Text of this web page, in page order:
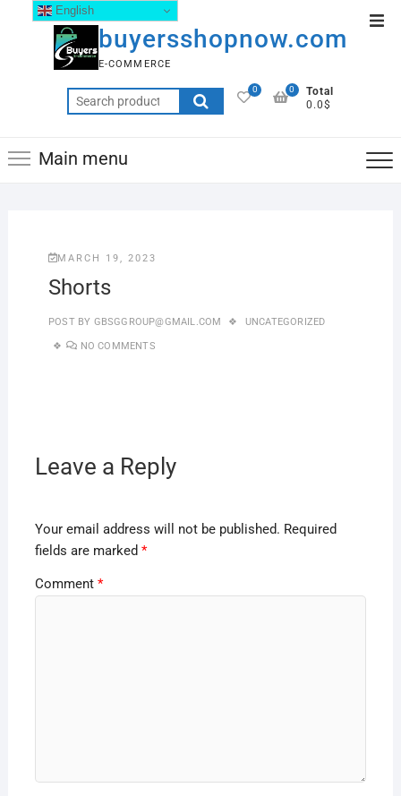
buyersshopnow.com
E-COMMERCE
0
Total
0.0$
0
Main menu
MARCH 19, 2023
Shorts
POST BY GBSGGROUP@GMAIL.COM UNCATEGORIZED
NO COMMENTS
Leave a Reply
Your email address will not be published. Required
fields are marked *
Comment *
English